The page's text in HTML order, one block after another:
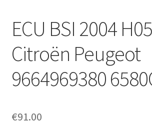
Privacy Policy
Terms & Conditions
Worldwide shipping
ECU BSI 2004
Citroën Peugeot
9664969380
€91.00